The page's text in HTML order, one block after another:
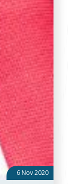
6 Nov 2020